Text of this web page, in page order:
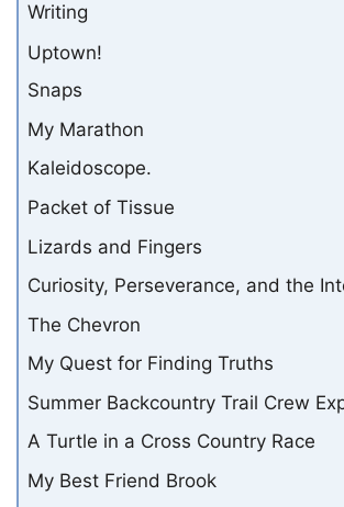
Writing
Uptown!
Snaps
My Marathon
Kaleidoscope.
Packet of Tissue
Lizards and Fingers
Curiosity, Perseverance, and the
The Chevron
My Quest for Finding Truths
Summer Backcountry Trail Crew
A Turtle in a Cross Country Race
My Best Friend Brook